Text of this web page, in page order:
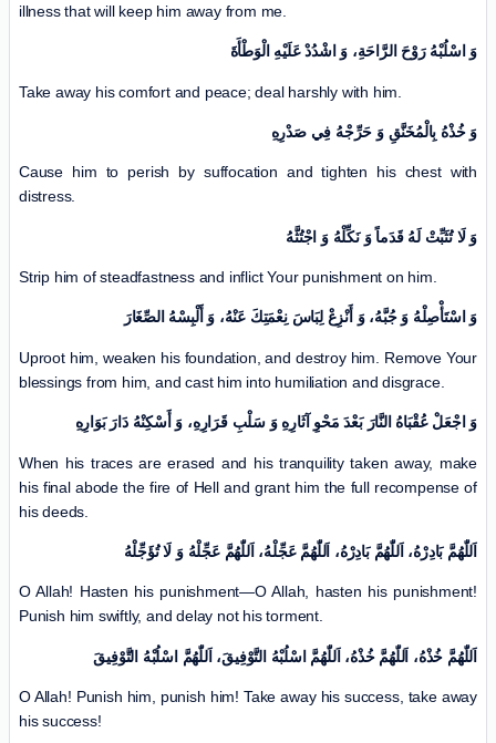
illness that will keep him away from me.
وَ اسْلُبْهُ رَوْحَ الرَّاحَةِ، وَ اشْدُدْ عَلَيْهِ الْوَطْأَةَ
Take away his comfort and peace; deal harshly with him.
وَ خُذْهُ بِالْمُخَنَّقِ وَ حَرِّجْهُ فِي صَدْرِهِ
Cause him to perish by suffocation and tighten his chest with
distress.
وَ لَا تُثَبِّتْ لَهُ قَدَماً وَ نَكِّلْهُ وَ اجْتُثَّهُ
Strip him of steadfastness and inflict Your punishment on him.
وَ اسْتَأْصِلْهُ وَ جُبَّهُ، وَ أَنْزِعْ لِبَاسَ نِعْمَتِكَ عَنْهُ، وَ أَلْبِسْهُ الصِّغَارَ
Uproot him, weaken his foundation, and destroy him. Remove Your
blessings from him, and cast him into humiliation and disgrace.
وَ اجْعَلْ عُقْبَاهُ النَّارَ بَعْدَ مَحْوِ آثَارِهِ وَ سَلْبِ قَرَارِهِ، وَ أَسْكِنْهُ دَارَ بَوَارِهِ
When his traces are erased and his tranquility taken away, make
his final abode the fire of Hell and grant him the full recompense of
his deeds.
اَللّٰهُمَّ بَادِرْهُ، اَللّٰهُمَّ بَادِرْهُ، اَللّٰهُمَّ عَجِّلْهُ، اَللّٰهُمَّ عَجِّلْهُ وَ لَا تُؤَجِّلْهُ
O Allah! Hasten his punishment—O Allah, hasten his punishment!
Punish him swiftly, and delay not his torment.
اَللّٰهُمَّ خُذْهُ، اَللّٰهُمَّ خُذْهُ، اَللّٰهُمَّ اسْلُبْهُ التَّوْفِيقَ، اَللّٰهُمَّ اسْلُبْهُ التَّوْفِيقَ
O Allah! Punish him, punish him! Take away his success, take away
his success!